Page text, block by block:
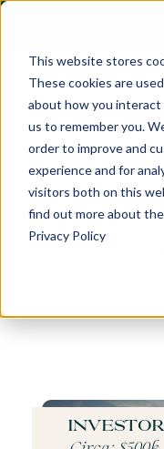
This website stores
These cookies are
about how you
us to remember you.
order to improve and
experience and for
visitors both on this
find out more about
Privacy Policy
Katie